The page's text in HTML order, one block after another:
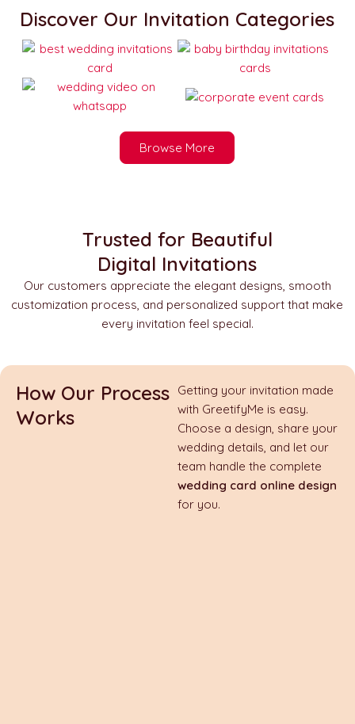
Discover Our Invitation Categories
Browse More
Trusted for Beautiful
Digital Invitations
Our customers appreciate the elegant designs, smooth
customization process, and personalized support that make
every invitation feel special.
How Our Process
Works
Getting your invitation made
with GreetifyMe is easy.
Choose a design, share your
wedding details, and let our
team handle the complete
wedding card online design
for you.